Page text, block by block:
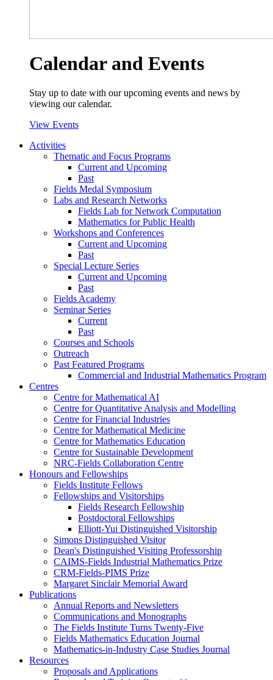
Calendar and Events
Stay up to date with our upcoming events and news by
viewing our calendar.
View Events
Activities
Thematic and Focus Programs
Current and Upcoming
Past
Fields Medal Symposium
Labs and Research Networks
Fields Lab for Network Computation
Mathematics for Public Health
Workshops and Conferences
Current and Upcoming
Past
Special Lecture Series
Current and Upcoming
Past
Fields Academy
Seminar Series
Current
Past
Courses and Schools
Outreach
Past Featured Programs
Commercial and Industrial Mathematics Program
Centres
Centre for Mathematical AI
Centre for Quantitative Analysis and Modelling
Centre for Financial Industries
Centre for Mathematical Medicine
Centre for Mathematics Education
Centre for Sustainable Development
NRC-Fields Collaboration Centre
Honours and Fellowships
Fields Institute Fellows
Fellowships and Visitorships
Fields Research Fellowship
Postdoctoral Fellowships
Elliott-Yui Distinguished Visitorship
Simons Distinguished Visitor
Dean's Distinguished Visiting Professorship
CAIMS-Fields Industrial Mathematics Prize
CRM-Fields-PIMS Prize
Margaret Sinclair Memorial Award
Publications
Annual Reports and Newsletters
Communications and Monographs
The Fields Institute Turns Twenty-Five
Fields Mathematics Education Journal
Mathematics-in-Industry Case Studies Journal
Resources
Proposals and Applications